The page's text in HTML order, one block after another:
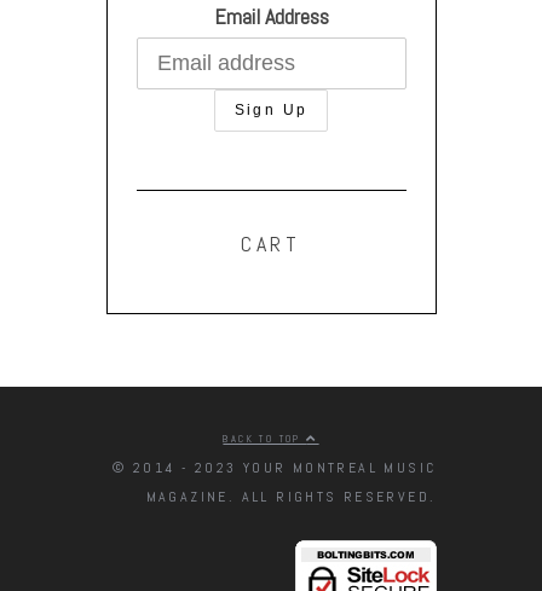
Email Address
CART
BACK TO TOP
© 2014 - 2023 YOUR MONTREAL MUSIC
MAGAZINE. ALL RIGHTS RESERVED.